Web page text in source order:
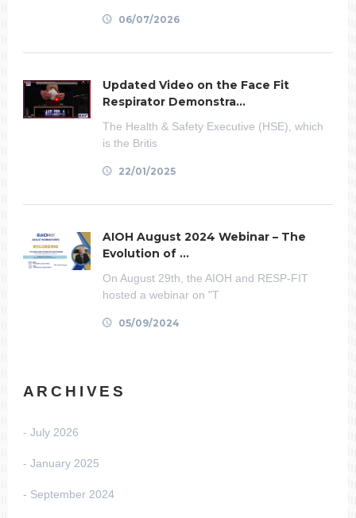
06/07/2026
Updated Video on the Face Fit
Respirator Demonstra...
The Health & Safety Executive (HSE), which
is the Britis
22/01/2025
AIOH August 2024 Webinar – The
Evolution of ...
On August 29th, the AIOH and RESP-FIT
hosted a webinar on "T
05/09/2024
ARCHIVES
July 2026
January 2025
September 2024